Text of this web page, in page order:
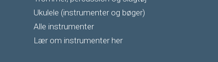
Ukulele (instrumenter og bøger)
Alle instrumenter
Lær om instrumenter her